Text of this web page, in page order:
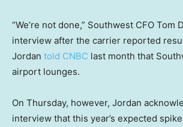
“We’re not done,” Southwest CFO Tom
interview after the carrier reported
Jordan told CNBC last month that
airport lounges.
On Thursday, however, Jordan
interview that this year’s expected